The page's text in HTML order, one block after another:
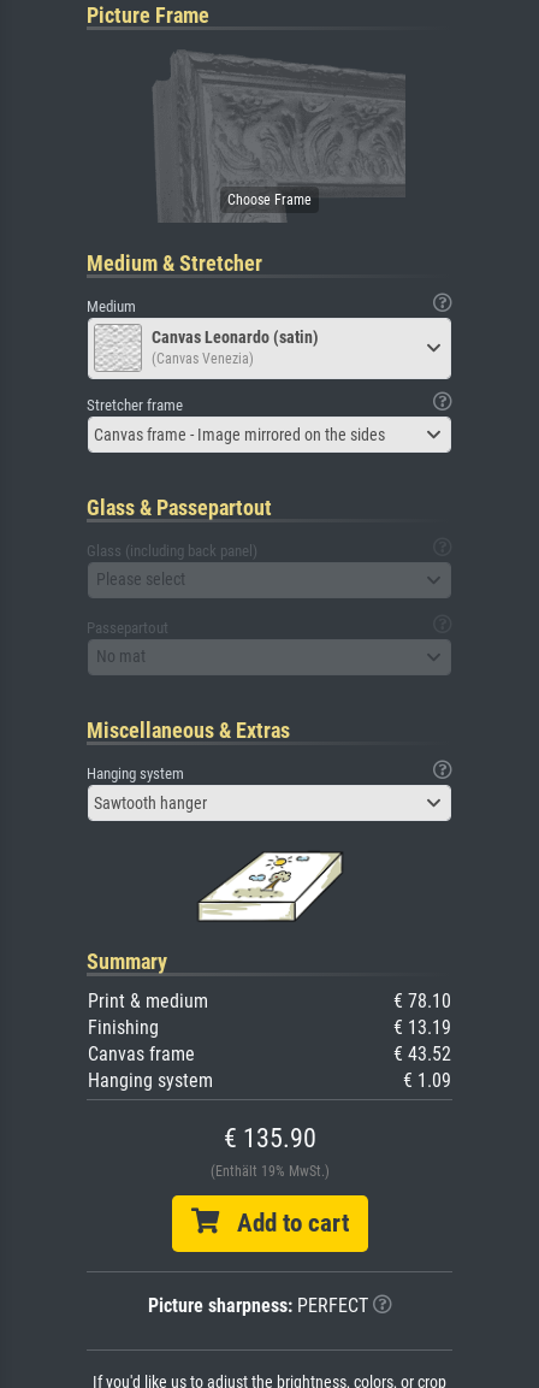
Picture Frame
Medium & Stretcher
Medium
Canvas Leonardo (satin)
(Canvas Venezia)
Stretcher frame
Canvas frame - Image mirrored on the sides
Glass & Passepartout
Glass (including back panel)
Please select
Passepartout
No mat
Miscellaneous & Extras
Hanging system
Sawtooth hanger
Summary
Print & medium
€ 78.10
Finishing
€ 13.19
Canvas frame
€ 43.52
Hanging system
€ 1.09
€ 135.90
(Enthält 19% MwSt.)
Add to cart
Picture sharpness:PERFECT
If you'd like us to adjust the brightness, colors, or crop